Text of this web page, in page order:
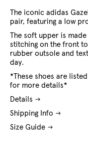
6.5 US
7 US
8 US
9 US
10 US
The iconic adidas
pair, featuring a low
The soft upper is
stitching on the front
rubber outsole and
day.
*These shoes are
for more details*
Details
Shipping Info
Size Guide